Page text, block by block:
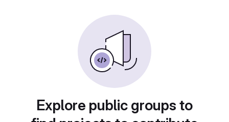
Explore public groups to